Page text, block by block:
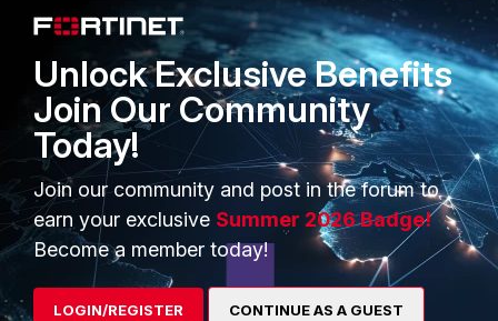
Member
Forum|Forum|9 years
ago
We migrated an entire state from FWSM to
FortiGate 3600C's.....had to do it manually over
time as the converter wouldn't function properly
for us. It was a pain in the ass (5000+ policies)
Show 1 more reply
Unlock Exclusive Benefits
Join Our Community
Today!
Join our community and post in the forum to
earn your exclusive Summer 2026 Badge!
Become a member today!
LOGIN/REGISTER CONTINUE AS A GUEST